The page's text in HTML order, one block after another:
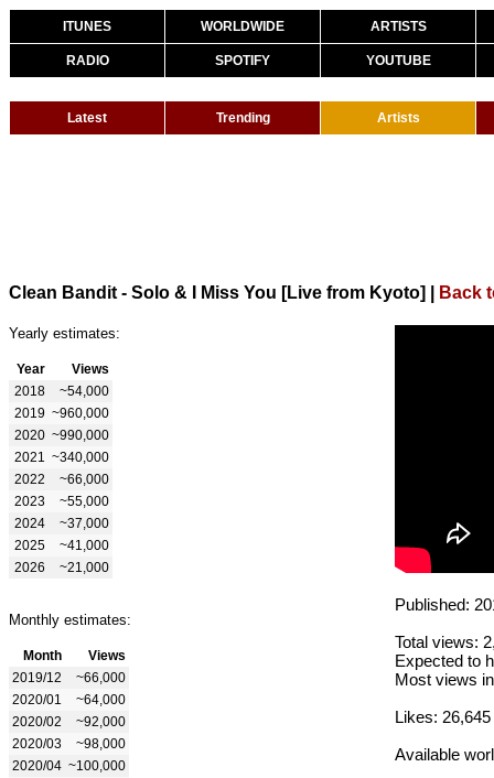
ITUNES WORLDWIDE ARTISTS
RADIO SPOTIFY YOUTUBE
Latest Trending Artists
Clean Bandit - Solo & I Miss You [Live from Kyoto] Back
Yearly estimates:
Year
Views
2018
~54,000
2019 ~960,000
2020 ~990,000
2021
~340,000
2022
~66,000
2023
~55,000
2024
~37,000
2025
~41,000
2026
~21,000
Monthly estimates:
Month
Views
2019/12
~66,000
2020/01
~64,000
2020/02
~92,000
2020/03
~98,000
2020/04 ~100,000
Published:
Total views:
Expected to
Most views
Likes: 26,645
Available